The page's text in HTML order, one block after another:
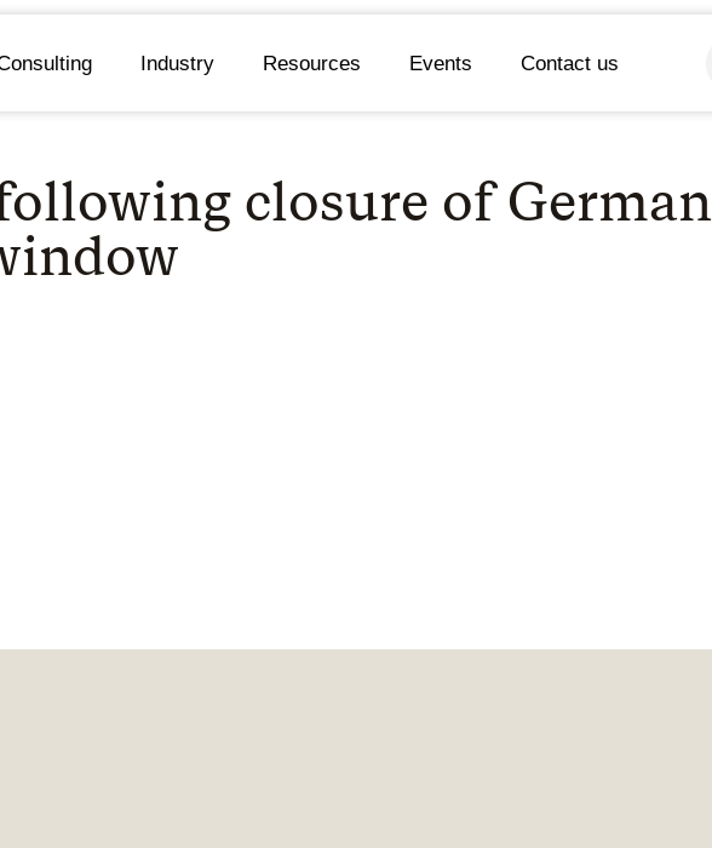
Industry Resources Events Contact us
closure of German